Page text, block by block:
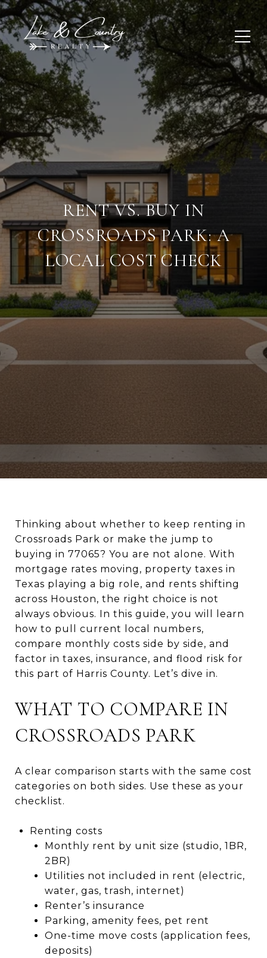
RENT VS. BUY IN
CROSSROADS PARK: A
LOCAL COST CHECK
Thinking about whether to keep renting in
Crossroads Park or make the jump to
buying in 77065? You are not alone. With
mortgage rates moving, property taxes in
Texas playing a big role, and rents shifting
across Houston, the right choice is not
always obvious. In this guide, you will learn
how to pull current local numbers,
compare monthly costs side by side, and
factor in taxes, insurance, and flood risk for
this part of Harris County. Let’s dive in.
WHAT TO COMPARE IN
CROSSROADS PARK
A clear comparison starts with the same cost
categories on both sides. Use these as your
checklist.
Renting costs
Monthly rent by unit size (studio, 1BR,
2BR)
Utilities not included in rent (electric,
water, gas, trash, internet)
Renter’s insurance
Parking, amenity fees, pet rent
One-time move costs (application fees,
deposits)